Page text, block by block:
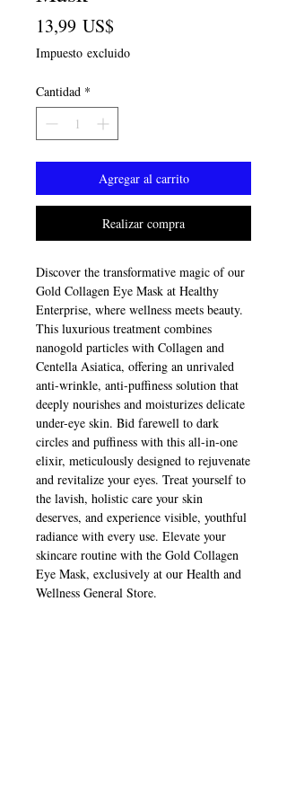
13,99 US$Precio
Impuesto excluido
Cantidad *
Agregar al carrito
Realizar compra
Discover the transformative magic of our
Gold Collagen Eye Mask at Healthy
Enterprise, where wellness meets beauty.
This luxurious treatment combines
nanogold particles with Collagen and
Centella Asiatica, offering an unrivaled
anti-wrinkle, anti-puffiness solution that
deeply nourishes and moisturizes delicate
under-eye skin. Bid farewell to dark
circles and puffiness with this all-in-one
elixir, meticulously designed to rejuvenate
and revitalize your eyes. Treat yourself to
the lavish, holistic care your skin
deserves, and experience visible, youthful
radiance with every use. Elevate your
skincare routine with the Gold Collagen
Eye Mask, exclusively at our Health and
Wellness General Store.